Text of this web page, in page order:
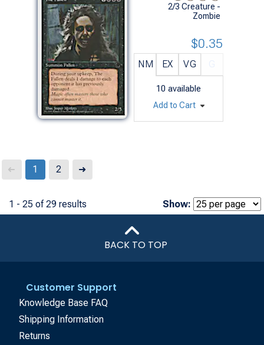
2/3 Creature -
Zombie
NM EX VG
10 available
$0.35
Add to Cart
1 - 25 of 29 results
➜ 1 2 ➜
Show:
BACK TO TOP
Customer Support
Knowledge Base FAQ
Shipping Information
Returns